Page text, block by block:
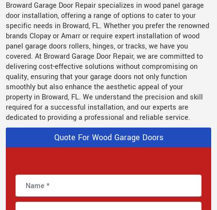
Broward Garage Door Repair specializes in wood panel garage
door installation, offering a range of options to cater to your
specific needs in Broward, FL. Whether you prefer the renowned
brands Clopay or Amarr or require expert installation of wood
panel garage doors rollers, hinges, or tracks, we have you
covered. At Broward Garage Door Repair, we are committed to
delivering cost-effective solutions without compromising on
quality, ensuring that your garage doors not only function
smoothly but also enhance the aesthetic appeal of your
property in Broward, FL. We understand the precision and skill
required for a successful installation, and our experts are
dedicated to providing a professional and reliable service.
Quote For Wood Garage Doors